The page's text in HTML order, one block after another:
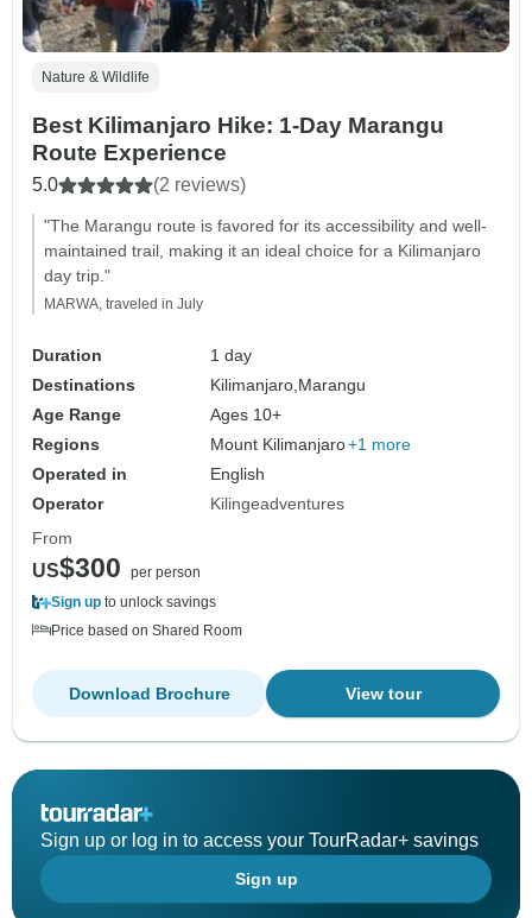
Nature & Wildlife
Best Kilimanjaro Hike: 1-Day Marangu
Route Experience
5.0 (2 reviews)
"The Marangu route is favored for its accessibility and well-
maintained trail, making it an ideal choice for a Kilimanjaro
day trip."
MARWA, traveled in July
Duration
1 day
Destinations
Kilimanjaro, Marangu
Age Range
Ages 10+
Regions
Mount Kilimanjaro+1 more
Operated in
English
Operator
Kilingeadventures
From
US$300
per person
Sign up to unlock savings
Price based on Shared Room
View tour
Download Brochure
Sign up or log in to access your TourRadar+ savings
Sign up